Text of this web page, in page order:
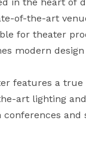
of-the-art
for theater
modern
features a
art lighting
and
post-event